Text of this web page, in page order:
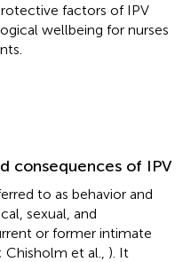
factors of IPV
wellbeing for nurses
consequences of IPV
to as behavior and
sexual, and
or former intimate
; Chisholm et al., ). It